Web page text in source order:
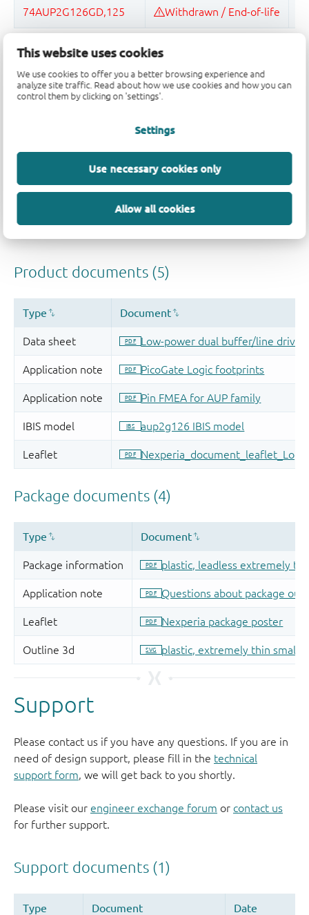
This website uses cookies
We use cookies to offer you a better browsing experience and
analyze site traffic. Read about how we use cookies and how you can
control them by clicking on 'settings'.
Settings
Use necessary cookies only
Allow all cookies
Quality and reliability disclaimer
Support
Please contact us if you have any questions. If you are in
need of design support, please fill in the technical
support form, we will get back to you shortly.
Please visit our engineer exchange forum or contact us
for further support.